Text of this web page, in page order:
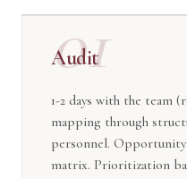
01
Audit
1-2 days with the team
mapping through
personnel.
matrix. Prioritization